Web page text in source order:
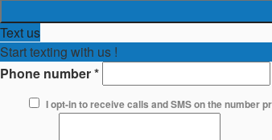
Text us
Start texting with us !
Phone number*
I opt-in to receive calls and SMS on the number